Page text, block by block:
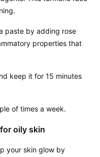
paste by adding rose
properties that
keep it for 15 minutes
of times a week.
oily skin
your skin glow by